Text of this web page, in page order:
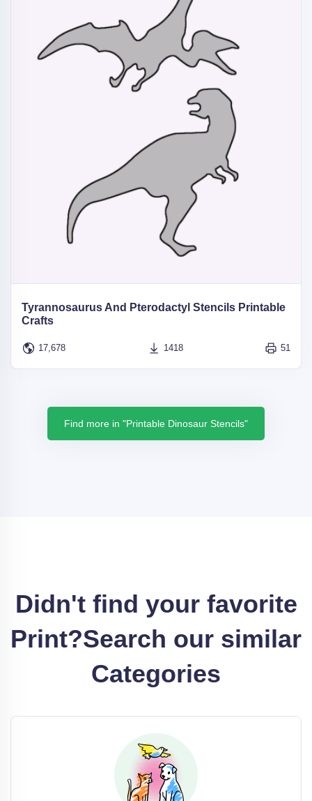
Tyrannosaurus And Pterodactyl Stencils Printable
Crafts
17,678 1418 51
Find more in "Printable Dinosaur Stencils"
Didn't find your favorite
Print?Search our similar
Categories